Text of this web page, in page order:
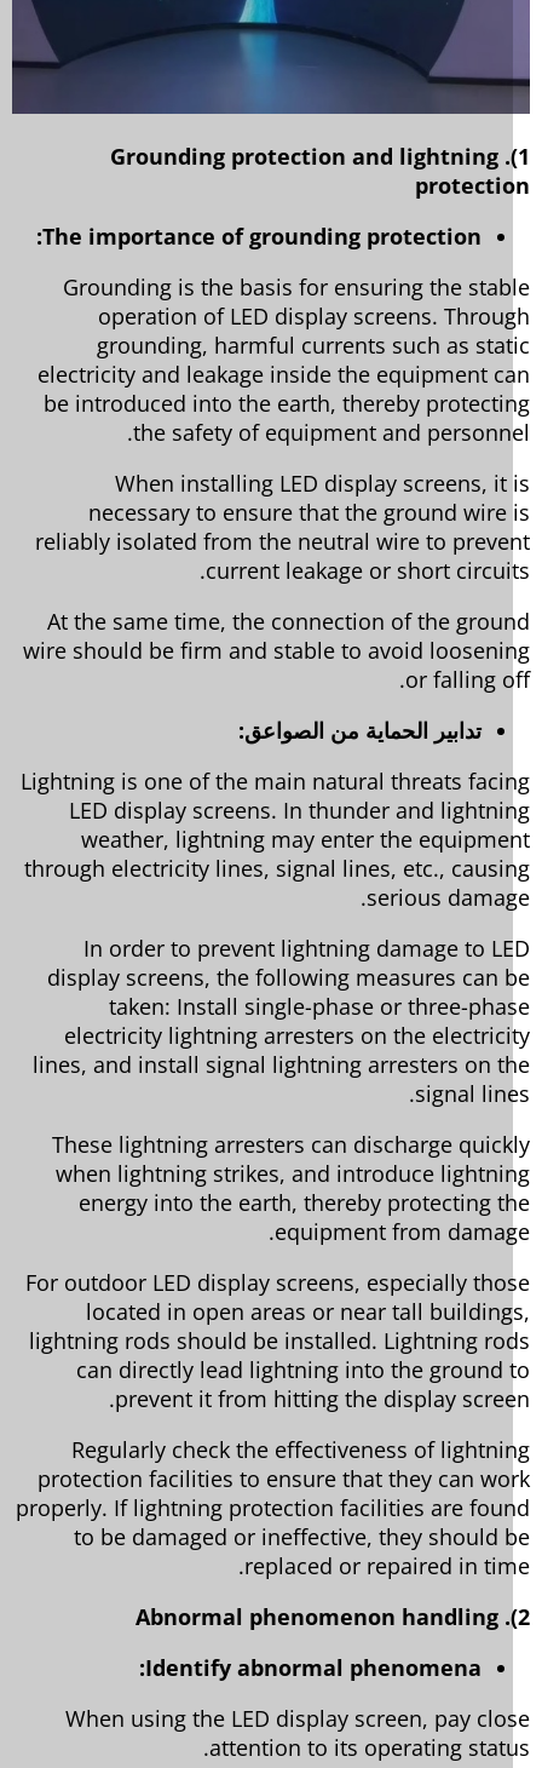
1). Grounding protection and lightning
The importance of grounding protection:
Grounding is the basis for ensuring the
operation of LED display screens.
grounding, harmful currents such as
electricity and leakage inside the equipment
be introduced into the earth, thereby
the safety of equipment and
When installing LED display screens,
necessary to ensure that the ground
reliably isolated from the neutral wire to
current leakage or short
At the same time, the connection of the
wire should be firm and stable to avoid
or falling
تدابير الحماية من الصواعق:
Lightning is one of the main natural threats
LED display screens. In thunder and
weather, lightning may enter the
through electricity lines, signal lines, etc.,
serious
In order to prevent lightning damage to
display screens, the following measures can
taken: Install single-phase or three-
electricity lightning arresters on the
lines, and install signal lightning arresters on
signal
These lightning arresters can discharge
when lightning strikes, and introduce
energy into the earth, thereby protecting
equipment from
For outdoor LED display screens, especially
located in open areas or near tall
lightning rods should be installed. Lightning
can directly lead lightning into the ground
prevent it from hitting the display
Regularly check the effectiveness of
protection facilities to ensure that they can
properly. If lightning protection facilities are
to be damaged or ineffective, they should
replaced or repaired in
Identify abnormal phenomena:
When using the LED display screen, pay
attention to its operating